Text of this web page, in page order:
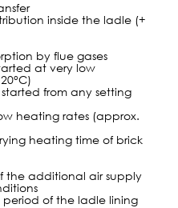
inside the ladle (+
by flue gases
at very low
from any setting
heating rates (approx.
heating time of brick
the additional air supply
of the ladle lining